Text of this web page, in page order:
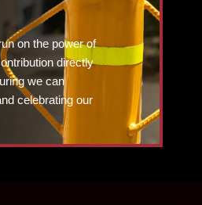
on the power of
directly
we can
celebrating our